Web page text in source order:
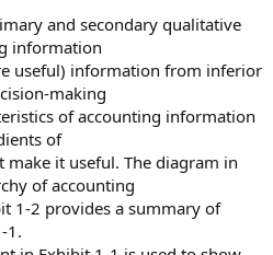
and secondary qualitative
information
useful) information from inferior
making
of accounting information
of
it useful. The diagram in
of accounting
1-2 provides a summary of
1.